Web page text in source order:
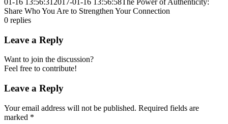
01-16 13:56:31 2017-01-16 13:56:58 The Power of Authenticity:
Share Who You Are to Strengthen Your Connection
0 replies
Leave a Reply
Want to join the discussion?
Feel free to contribute!
Leave a Reply
Your email address will not be published. Required fields are
marked *